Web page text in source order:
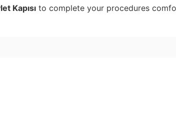
Kapısı to complete your procedures